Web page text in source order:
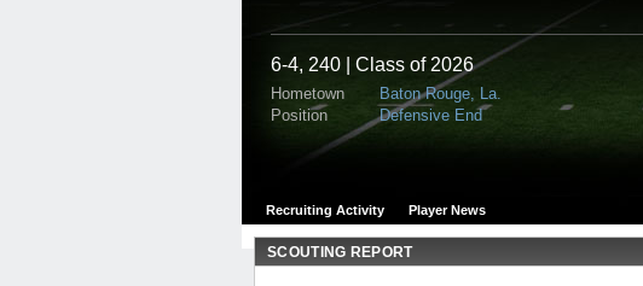
6-4, 240 | Class of 2026
Hometown Baton Rouge, La.
Position
Defensive End
Recruiting Activity Player News
SCOUTING REPORT